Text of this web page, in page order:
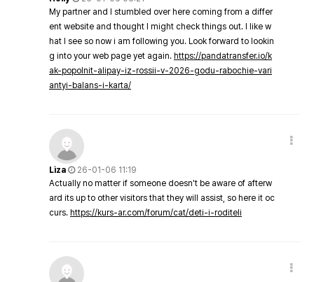
My partner and I stumbled over here coming from a differ
ent website and thought I might check things out. I like w
hat I see so now i am following you. Look forward to lookin
g into your web page yet again. https://pandatransfer.io/k
ak-popolnit-alipay-iz-rossii-v-2026-godu-rabochie-vari
antyi-balans-i-karta/
Liza
26-01-06 11:19
Actually no matter if someone doesn't be aware of afterw
ard its up to other visitors that they will assist, so here it oc
curs. https://kurs-ar.com/forum/cat/deti-i-roditeli